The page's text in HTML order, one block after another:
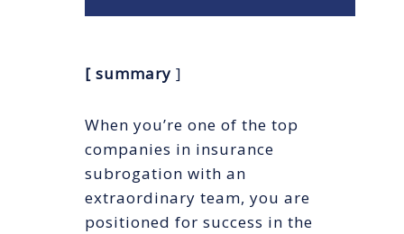
[ summary ]
When you’re one of the top
companies in insurance
subrogation with an
extraordinary team, you are
positioned for success in the